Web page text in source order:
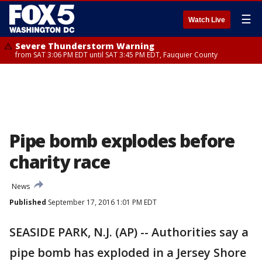
Watch Live ☰
Severe Thunderstorm Warning
from SAT 3:06 PM EDT until SAT 3:45 PM EDT, Fauquier County
Pipe bomb explodes before
charity race
News
Published September 17, 2016 1:01 PM EDT
SEASIDE PARK, N.J. (AP) -- Authorities say a
pipe bomb has exploded in a Jersey Shore